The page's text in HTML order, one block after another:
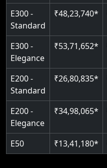
E300 -
Standard
₹48,23,740*
E300 -
Elegance
₹53,71,652*
E200 -
Standard
₹26,80,835*
E200 -
Elegance
₹34,98,065*
E50 ₹13,41,180*